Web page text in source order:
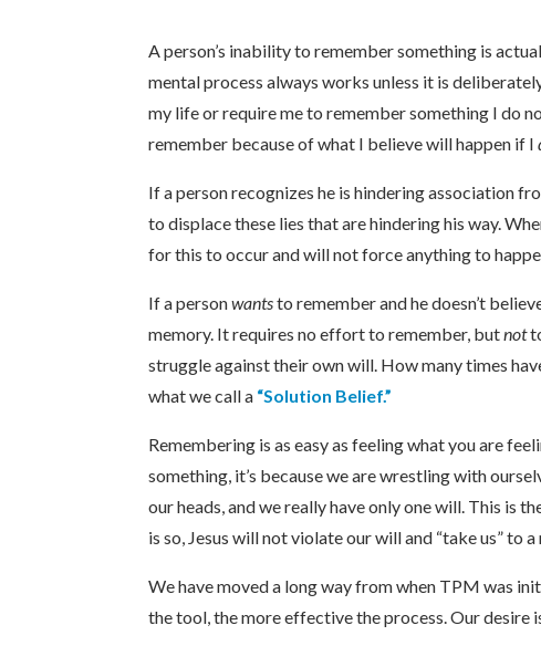
A person’s inability to remember something is
mental process always works unless it is
my life or require me to remember something I do
remember because of what I believe will happen if I
If a person recognizes he is hindering association
to displace these lies that are hindering his way.
for this to occur and will not force anything to
If a personwantsto remember and he doesn’t
memory. It requires no effort to remember, butnot
struggle against their own will. How many times
what we call a “Solution Belief.”
Remembering is as easy as feeling what you are
something, it’s because we are wrestling with
our heads, and we really have only one will. This is
is so, Jesus will not violate our will and “take us” to
We have moved a long way from when TPM was
the tool, the more effective the process. Our desire